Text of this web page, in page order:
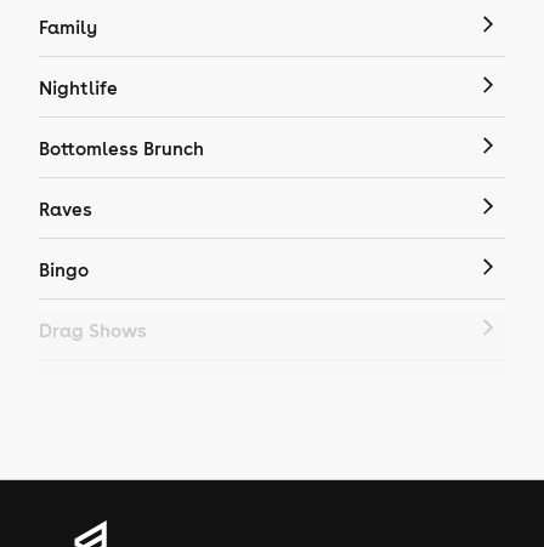
Family
Nightlife
Bottomless Brunch
Raves
Bingo
Drag Shows